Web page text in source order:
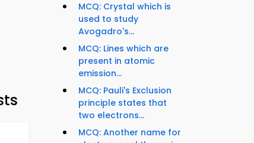
MCQ: Crystal which is
used to study
Avogadro's...
MCQ: Lines which are
present in atomic
emission...
MCQ: Pauli's Exclusion
principle states that
two electrons...
MCQ: Another name for